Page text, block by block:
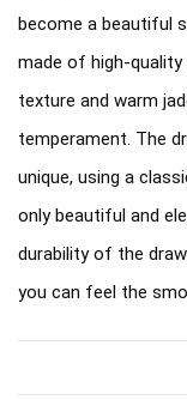
become a beautiful
made of high-
texture and warm
temperament. The
unique, using a
only beautiful and
durability of the
you can feel the